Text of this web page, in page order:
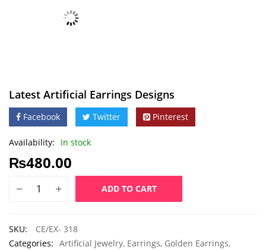
Latest Artificial Earrings Designs
Facebook Twitter Pinterest
Availability: In stock
₨480.00
ADD TO CART
SKU:
CE/EX- 318
Categories: Artificial Jewelry, Earrings, Golden Earrings,